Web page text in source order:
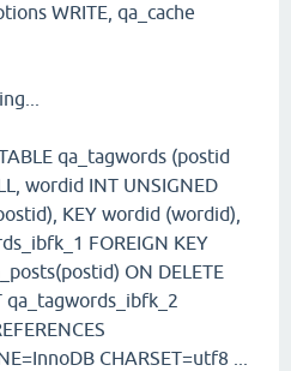
WRITE, qa_cache
qa_tagwords (postid
wordid INT UNSIGNED
KEY wordid (wordid),
FOREIGN KEY
ON DELETE
qa_tagwords_ibfk_2
CHARSET=utf8 ...